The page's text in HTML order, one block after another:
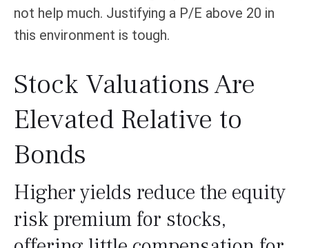
not help much. Justifying a P/E above 20 in
this environment is tough.
Stock Valuations Are
Elevated Relative to
Bonds
Higher yields reduce the equity
risk premium for stocks,